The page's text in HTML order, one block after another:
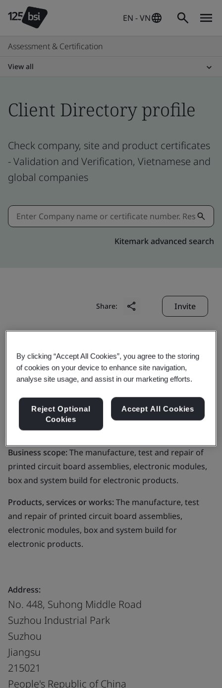
EN - VN
Assessment & Certification
View all
Client Directory profile
Check company, site and product certificates
- Validation and Verification, Vietnamese and
global companies
Kitemark advanced search
Share: Invite
Celestica (Suzhou)
Technology Co., Ltd.
Business scope:The manufacture, test and repair of
printed circuit board assemblies, electronic modules,
box and system build for electronic products.
Products, services or works:The manufacture, test
and repair of printed circuit board assemblies,
electronic modules, box and system build for
electronic products.
Address:
No. 448, Suhong Middle Road
Suzhou Industrial Park
Suzhou
Jiangsu
215021
People's Republic of China
By clicking “Accept All Cookies”, you agree to the storing
of cookies on your device to enhance site navigation,
analyse site usage, and assist in our marketing efforts.
Reject Optional
Cookies
Accept All Cookies